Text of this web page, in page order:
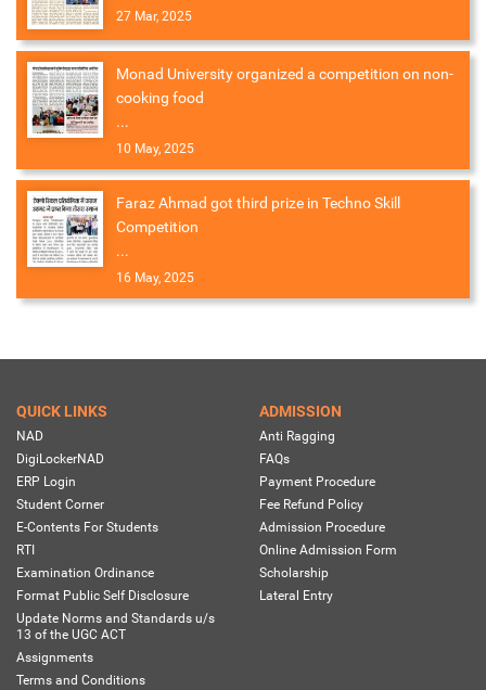
27 Mar, 2025
Monad University organized a competition on non-
cooking food
...
10 May, 2025
Faraz Ahmad got third prize in Techno Skill
Competition
...
16 May, 2025
QUICK LINKS
NAD
DigiLockerNAD
ERP Login
Student Corner
E-Contents For Students
RTI
Examination Ordinance
Format Public Self Disclosure
Update Norms and Standards u/s
13 of the UGC ACT
Assignments
Terms and Conditions
ADMISSION
Anti Ragging
FAQs
Payment Procedure
Fee Refund Policy
Admission Procedure
Online Admission Form
Scholarship
Lateral Entry